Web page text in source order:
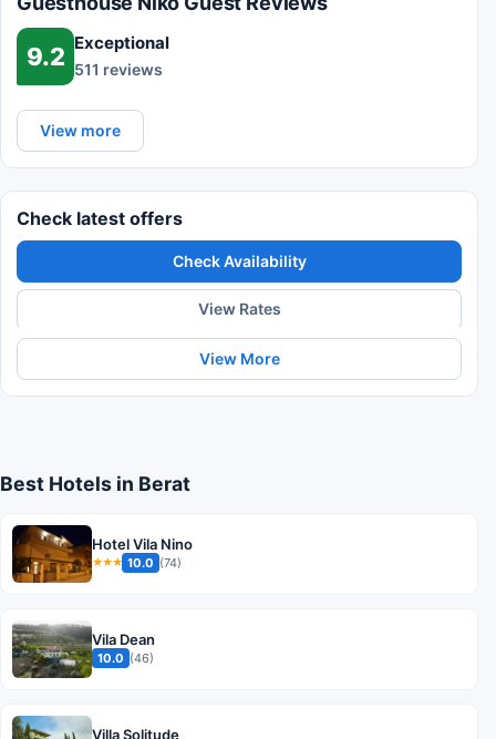
9.2 Exceptional
511 reviews
View more
Check latest offers
Check Availability
View Rates
View More
Best Hotels in Berat
Hotel Vila Nino
★★★ 10.0 (74)
Vila Dean
10.0 (46)
Villa Solitude